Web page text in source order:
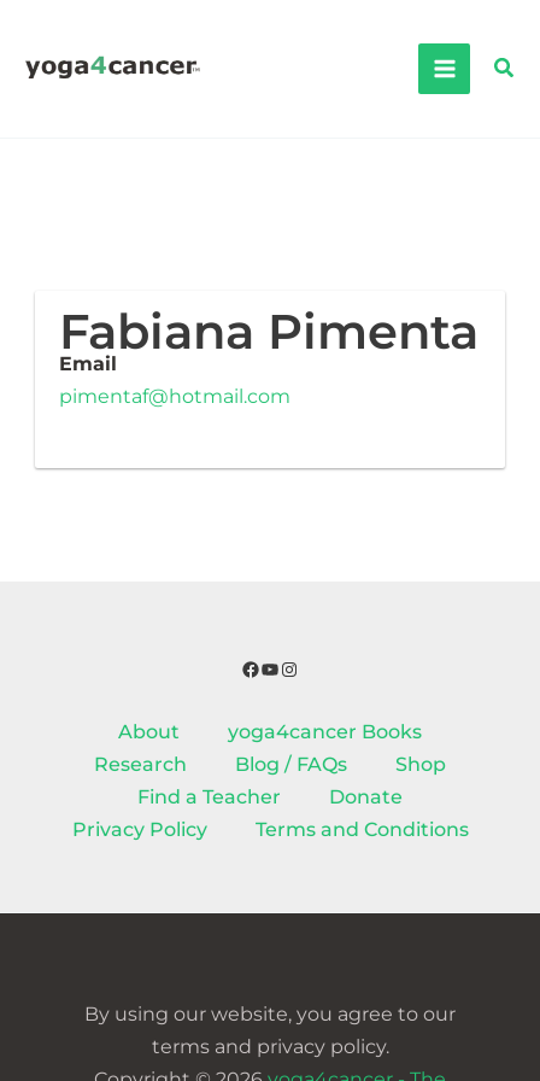
content
Fabiana Pimenta
Email
pimentaf@hotmail.com
Facebook
YouTube
Instagram
About
yoga4cancer Books
Research
Blog / FAQs
Shop
Find a Teacher
Donate
Privacy Policy
Terms and Conditions
By using our website, you agree to our
terms and privacy policy.